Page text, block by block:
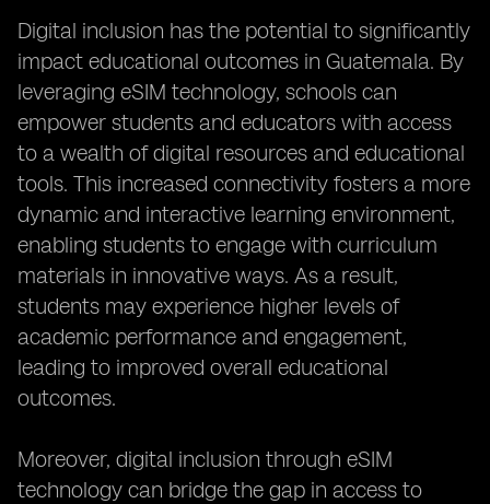
Digital inclusion has the potential to significantly
impact educational outcomes in Guatemala. By
leveraging eSIM technology, schools can
empower students and educators with access
to a wealth of digital resources and educational
tools. This increased connectivity fosters a more
dynamic and interactive learning environment,
enabling students to engage with curriculum
materials in innovative ways. As a result,
students may experience higher levels of
academic performance and engagement,
leading to improved overall educational
outcomes.
Moreover, digital inclusion through eSIM
technology can bridge the gap in access to